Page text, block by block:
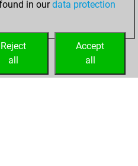
account
in ourdata protection
Accept
all
Reject
all